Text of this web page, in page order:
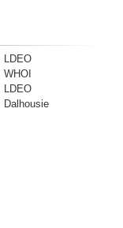
LDEO
WHOI
LDEO
Dalhousie